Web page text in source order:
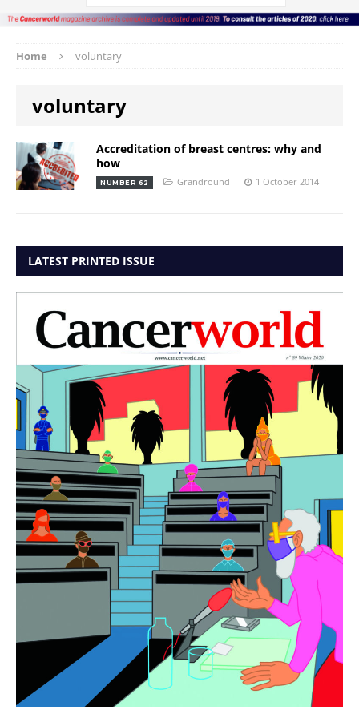
Home voluntary
voluntary
Accreditation of breast centres: why and
how
NUMBER 62 Grandround 1 October 2014
LATEST PRINTED ISSUE